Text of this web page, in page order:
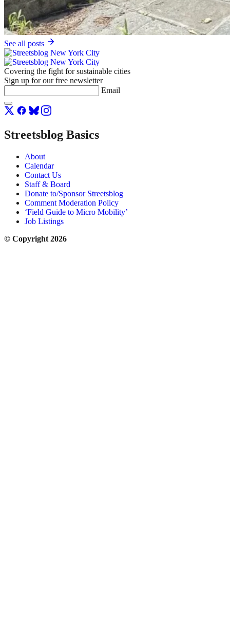
See all posts
Covering the fight for sustainable cities
Sign up for our free newsletter
Email
Streetsblog Basics
About
Calendar
Contact Us
Staff & Board
Donate to/Sponsor Streetsblog
Comment Moderation Policy
‘Field Guide to Micro Mobility’
Job Listings
© Copyright 2026